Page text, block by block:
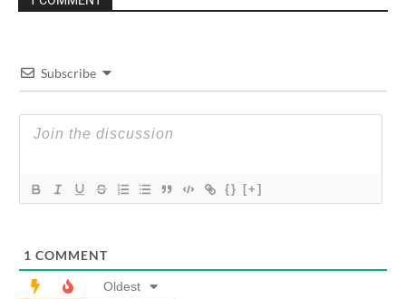
Subscribe
{} [+]
1 COMMENT
Oldest